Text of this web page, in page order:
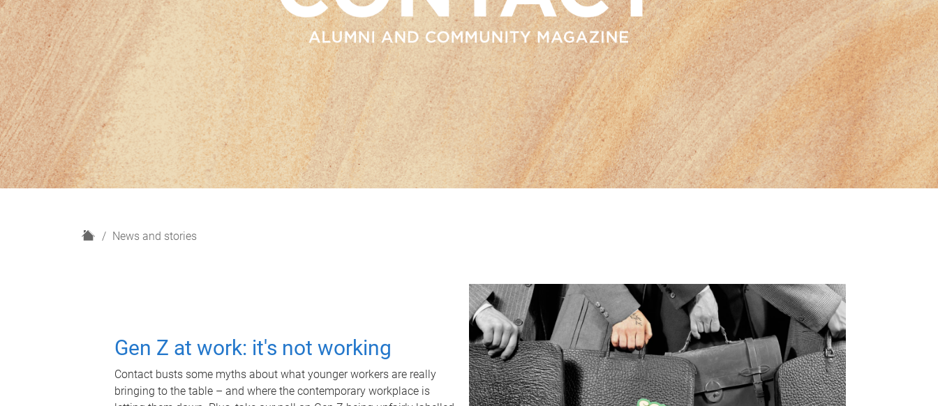
H
News and stories
Gen Z at work: it's not working
Contact busts some myths about what younger workers are really
bringing to the table – and where the contemporary workplace is